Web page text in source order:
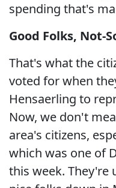
spending that's
Good Folks, Not-
That's what the
voted for when
Hensaerling to
Now, we don't
area's citizens,
which was one of
this week. They're